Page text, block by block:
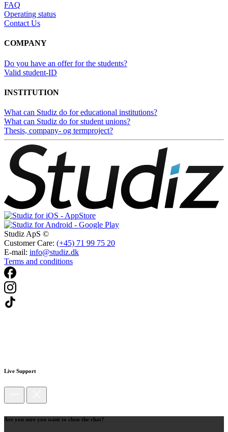
FAQ
Operating status
Contact Us
COMPANY
Do you have an offer for the students?
Valid student-ID
INSTITUTION
What can Studiz do for educational institutions?
What can Studiz do for student unions?
Thesis, company- og termproject?
Studiz ApS ©
Customer Care: (+45) 71 99 75 20
E-mail: info@studiz.dk
Terms and conditions
Live Support
Are you sure you want to close the chat?